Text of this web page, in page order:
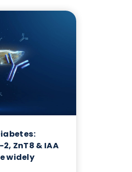
2, ZnT8 & IAA
widely